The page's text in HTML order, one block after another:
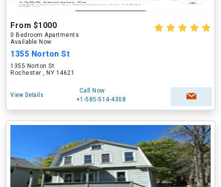
From $1000
0 Bedroom Apartments
Available Now
1355 Norton St
1355 Norton St
Rochester , NY 14621
View Details
Call Now
+1-585-514-4308